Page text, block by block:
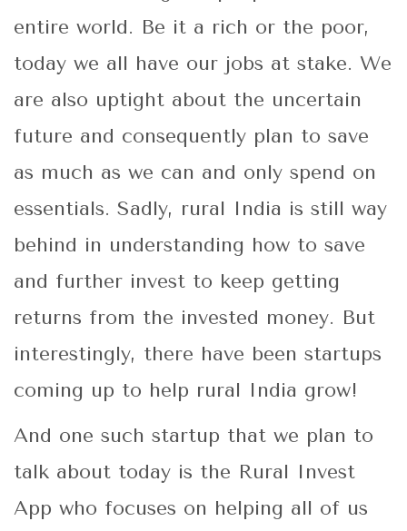
entire world. Be it a rich or the poor,
today we all have our jobs at stake. We
are also uptight about the uncertain
future and consequently plan to save
as much as we can and only spend on
essentials. Sadly, rural India is still way
behind in understanding how to save
and further invest to keep getting
returns from the invested money. But
interestingly, there have been startups
coming up to help rural India grow!
And one such startup that we plan to
talk about today is the Rural Invest
App who focuses on helping all of us